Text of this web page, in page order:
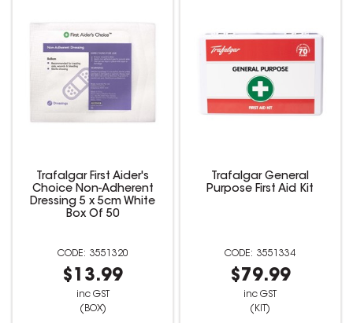
Trafalgar First Aider's
Choice Non-Adherent
Dressing 5 x 5cm White
Box Of 50
3551320
$13.99
inc GST
(BOX)
Trafalgar General
Purpose First Aid Kit
3551334
$79.99
inc GST
(KIT)